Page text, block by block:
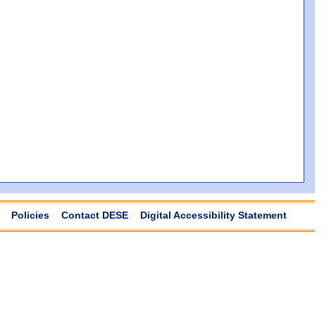
Policies Contact DESE Digital Accessibility Statement